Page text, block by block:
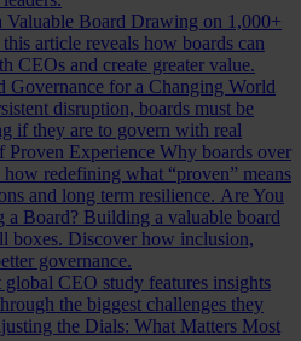
Board Drawing on 1,000+
article reveals how boards can
CEOs and create greater value.
Governance for a Changing World
disruption, boards must be
if they are to govern with real
Proven Experience Why boards over
redefining what “proven” means
and long term resilience. Are You
a Board? Building a valuable board
boxes. Discover how inclusion,
governance.
global CEO study features insights
the biggest challenges they
the Dials: What Matters Most